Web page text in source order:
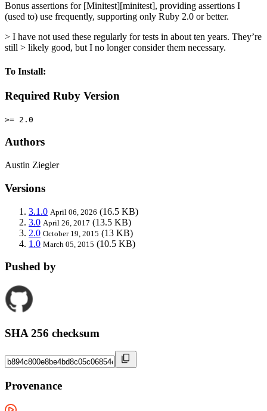
Bonus assertions for [Minitest][minitest], providing assertions I
(used to) use frequently, supporting only Ruby 2.0 or better.
> I have not used these regularly for tests in about ten years. They’re
still > likely good, but I no longer consider them necessary.
To Install:
Required Ruby Version
>= 2.0
Authors
Austin Ziegler
Versions
3.1.0 April 06, 2026 (16.5 KB)
3.0 April 26, 2017 (13.5 KB)
2.0 October 19, 2015 (13 KB)
1.0 March 05, 2015 (10.5 KB)
Pushed by
SHA 256 checksum
Provenance